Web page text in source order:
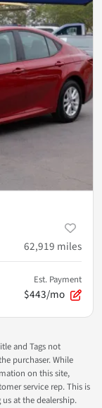
62,919 miles
Est. Payment
$443/mo
and Tags not
purchaser. While
on this site,
service rep. This is
at the dealership.